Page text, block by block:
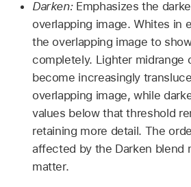
Darken:Emphasizes the
overlapping image. Whites in
the overlapping image to
completely. Lighter midrange
become increasingly
overlapping image, while
values below that threshold
retaining more detail. The
affected by the Darken blend
matter.